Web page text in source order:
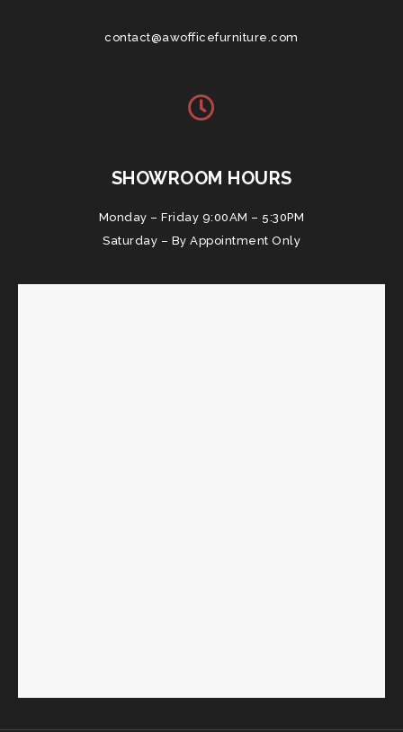
contact@awofficefurniture.com
SHOWROOM HOURS
Monday – Friday 9:00AM – 5:30PM
Saturday – By Appointment Only